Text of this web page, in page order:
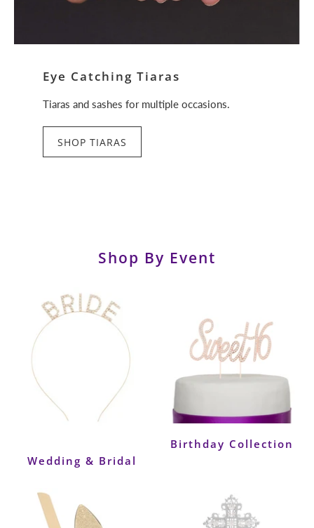
Eye Catching Tiaras
Tiaras and sashes for multiple occasions.
SHOP TIARAS
Shop By Event
Wedding & Bridal
Birthday Collection